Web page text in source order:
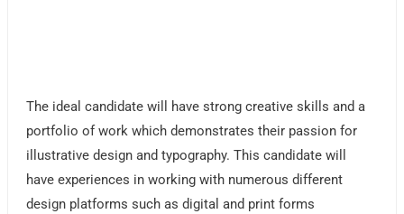
The ideal candidate will have strong creative skills and a
portfolio of work which demonstrates their passion for
illustrative design and typography. This candidate will
have experiences in working with numerous different
design platforms such as digital and print forms